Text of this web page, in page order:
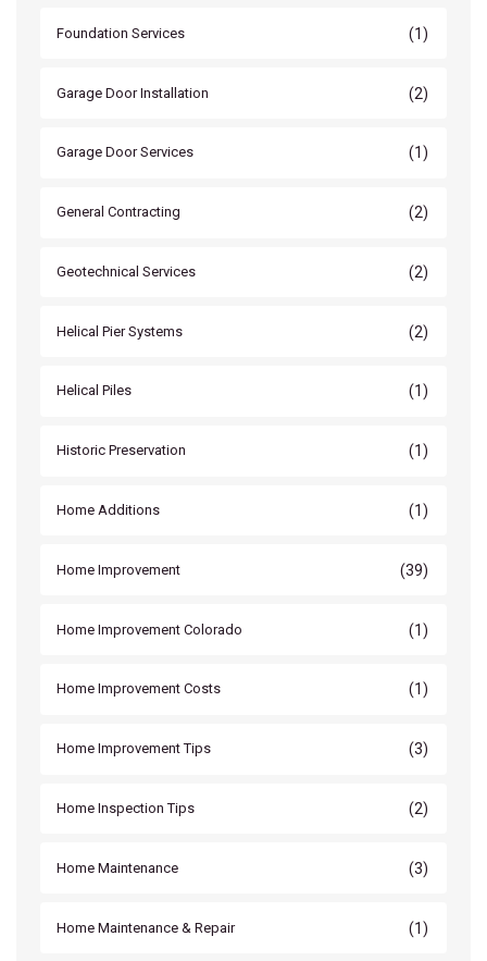
Foundation Services (1)
Garage Door Installation (2)
Garage Door Services (1)
General Contracting (2)
Geotechnical Services (2)
Helical Pier Systems (2)
Helical Piles (1)
Historic Preservation (1)
Home Additions (1)
Home Improvement (39)
Home Improvement Colorado (1)
Home Improvement Costs (1)
Home Improvement Tips (3)
Home Inspection Tips (2)
Home Maintenance (3)
Home Maintenance & Repair (1)